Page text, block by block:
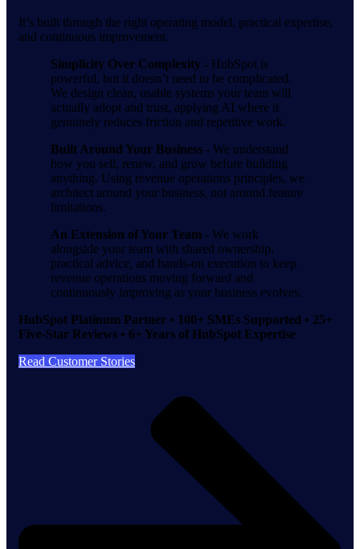
It’s built through the right operating model, practical expertise,
and continuous improvement.
Simplicity Over Complexity - HubSpot is
powerful, but it doesn’t need to be complicated.
We design clean, usable systems your team will
actually adopt and trust, applying AI where it
genuinely reduces friction and repetitive work.
Built Around Your Business - We understand
how you sell, renew, and grow before building
anything. Using revenue operations principles, we
architect around your business, not around feature
limitations.
An Extension of Your Team - We work
alongside your team with shared ownership,
practical advice, and hands-on execution to keep
revenue operations moving forward and
continuously improving as your business evolves.
HubSpot Platinum Partner • 100+ SMEs Supported • 25+
Five-Star Reviews • 6+ Years of HubSpot Expertise
Read Customer Stories